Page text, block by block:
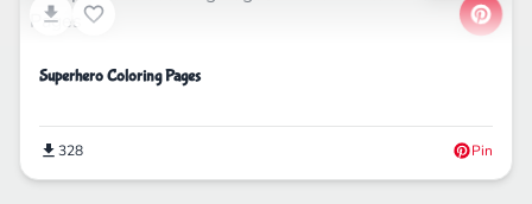
Superhero Coloring Pages
328 Pin